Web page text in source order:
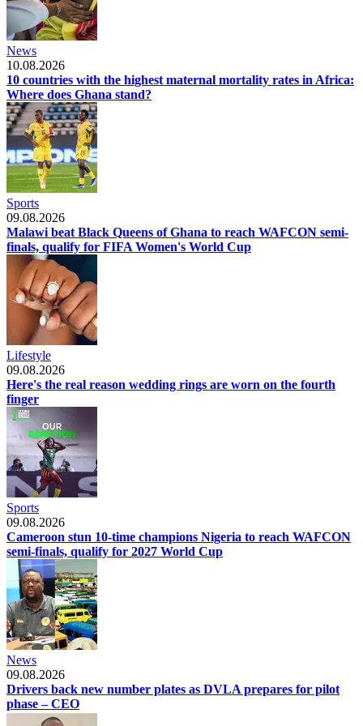
News
10.08.2026
10 countries with the highest maternal mortality rates in Africa:
Where does Ghana stand?
Sports
09.08.2026
Malawi beat Black Queens of Ghana to reach WAFCON semi-
finals, qualify for FIFA Women's World Cup
Lifestyle
09.08.2026
Here's the real reason wedding rings are worn on the fourth
finger
Sports
09.08.2026
Cameroon stun 10-time champions Nigeria to reach WAFCON
semi-finals, qualify for 2027 World Cup
News
09.08.2026
Drivers back new number plates as DVLA prepares for pilot
phase – CEO